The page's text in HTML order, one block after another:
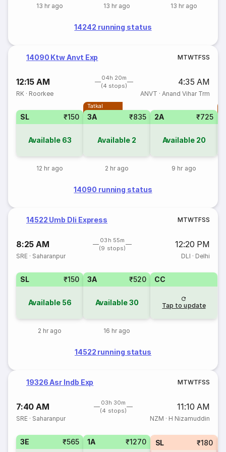
13 hr ago 13 hr ago 13 hr ago
14242 running status
14090 Ktw Anvt Exp MTWTFSS
12:15 AM
04h 20m
(4 stops)
4:35 AM
RK · Roorkee ANVT · Anand Vihar Trm
SL ₹150
Available 63
12 hr ago
Tatkal
3A ₹835
Available 2
2 hr ago
2A ₹725
Available 20
9 hr ago
14090 running status
14522 Umb Dli Express MTWTFSS
8:25 AM
03h 55m
(9 stops)
12:20 PM
SRE · Saharanpur DLI · Delhi
SL ₹150
Available 56
2 hr ago
3A ₹520
Available30
16 hr ago
CC
Tap to update
14522 running status
19326 Asr Indb Exp MTWTFSS
7:40 AM
03h 30m
(4 stops)
11:10 AM
SRE · Saharanpur NZM · H Nizamuddin
3E ₹565 1A ₹1270 SL ₹180